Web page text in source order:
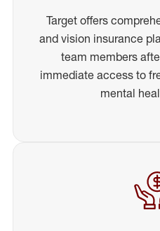
Target offers
and vision insurance
team members
immediate access to
mental